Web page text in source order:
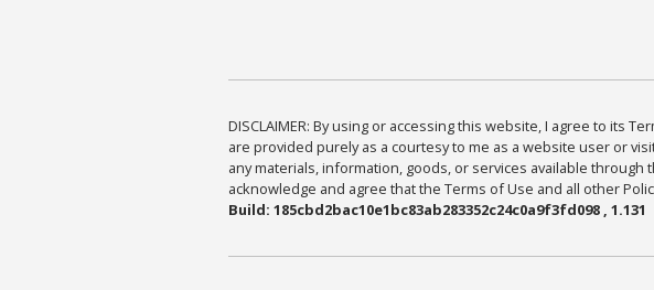
DISCLAIMER: By using or accessing this website, I agree to its
are provided purely as a courtesy to me as a website user or
any materials, information, goods, or services available
acknowledge and agree that the Terms of Use and all other
Build: 185cbd2bac10e1bc83ab283352c24c0a9f3fd098 , 1.131